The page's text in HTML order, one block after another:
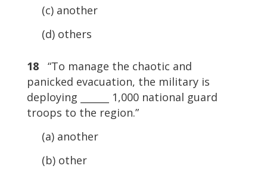
(c) another
(d) others
18
“To manage the chaotic and
panicked evacuation, the military is
deploying ______ 1,000 national guard
troops to the region.”
(a) another
(b) other